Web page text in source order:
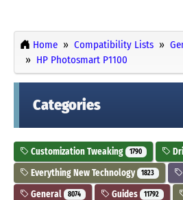
Home Compatibility Lists
HP Photosmart P1100
Categories
Customization Tweaking 1790
Everything New Technology 1823
General 8074 Guides 11792